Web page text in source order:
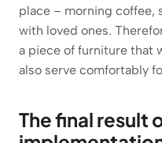
place – morning coffee,
with loved ones.
a piece of furniture that
also serve comfortably
The final result